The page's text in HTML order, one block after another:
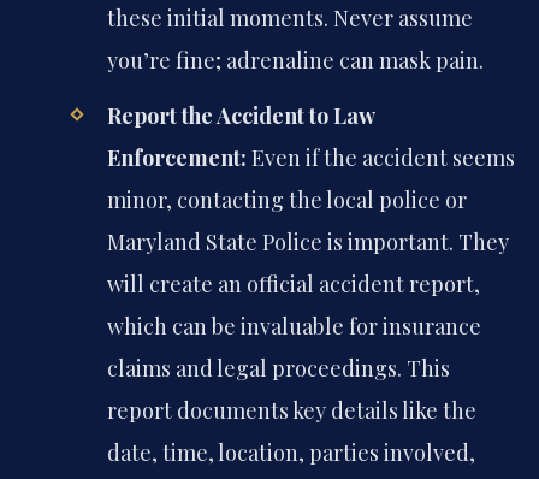
these initial moments. Never assume
you’re fine; adrenaline can mask pain.
Report the Accident to Law
Enforcement: Even if the accident seems
minor, contacting the local police or
Maryland State Police is important. They
will create an official accident report,
which can be invaluable for insurance
claims and legal proceedings. This
report documents key details like the
date, time, location, parties involved,